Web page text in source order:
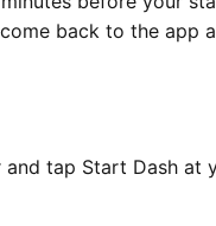
back to the app
and tap Start Dash at